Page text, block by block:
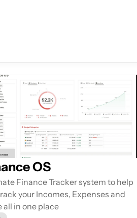
OS
Finance Tracker system to help
your Incomes, Expenses and
all in one place